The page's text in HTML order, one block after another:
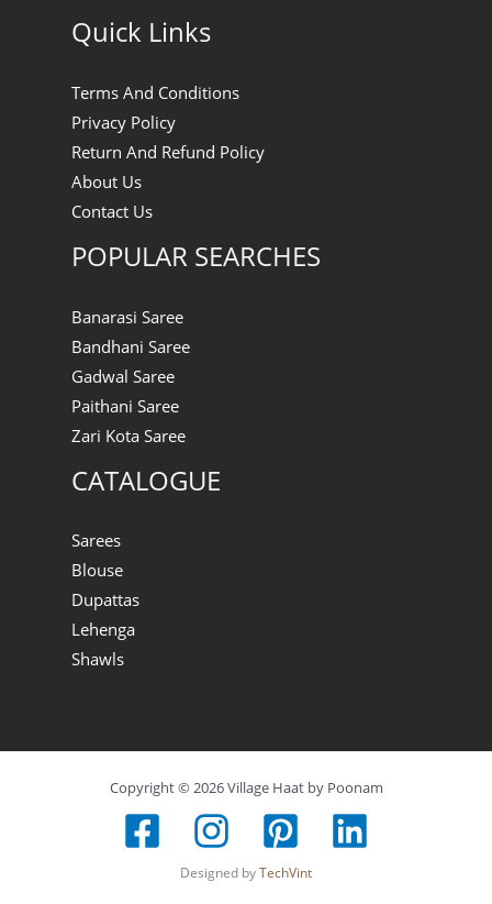
Quick Links
Terms And Conditions
Privacy Policy
Return And Refund Policy
About Us
Contact Us
POPULAR SEARCHES
Banarasi Saree
Bandhani Saree
Gadwal Saree
Paithani Saree
Zari Kota Saree
CATALOGUE
Sarees
Blouse
Dupattas
Lehenga
Shawls
Copyright © 2026 Village Haat by Poonam
Designed byTechVint